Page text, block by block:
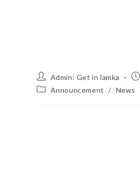
Admin: Get in lamka
Announcement
/ News